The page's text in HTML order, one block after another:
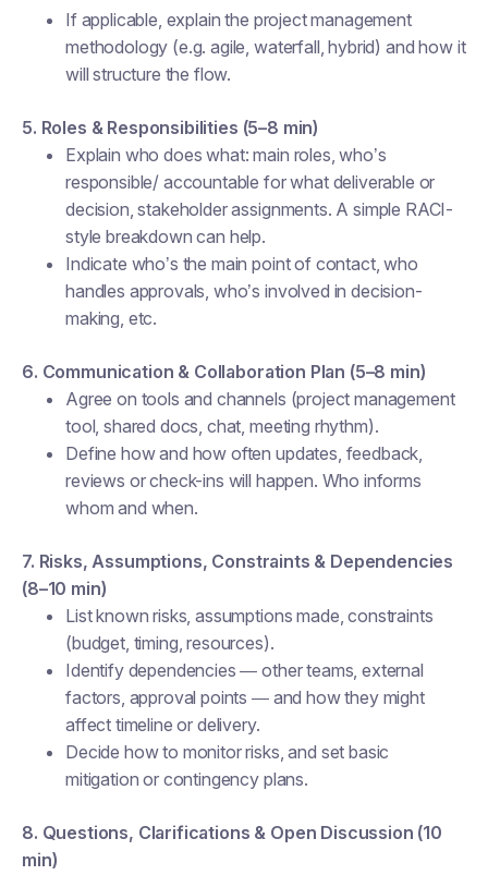
If applicable, explain the project management
methodology (e.g. agile, waterfall, hybrid) and how it
will structure the flow.
5. Roles & Responsibilities (5–8 min)
Explain who does what: main roles, who’s
responsible/ accountable for what deliverable or
decision, stakeholder assignments. A simple RACI-
style breakdown can help.
Indicate who’s the main point of contact, who
handles approvals, who’s involved in decision-
making, etc.
6. Communication & Collaboration Plan (5–8 min)
Agree on tools and channels (project management
tool, shared docs, chat, meeting rhythm).
Define how and how often updates, feedback,
reviews or check-ins will happen. Who informs
whom and when.
7. Risks, Assumptions, Constraints & Dependencies
(8–10 min)
List known risks, assumptions made, constraints
(budget, timing, resources).
Identify dependencies — other teams, external
factors, approval points — and how they might
affect timeline or delivery.
Decide how to monitor risks, and set basic
mitigation or contingency plans.
8. Questions, Clarifications & Open Discussion (10
min)